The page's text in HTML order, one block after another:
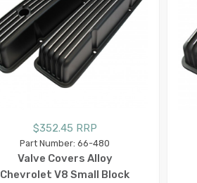
$352.45 RRP
Part Number: 66-480
Valve Covers Alloy
Chevrolet V8 Small Block